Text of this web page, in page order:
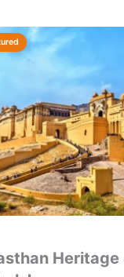
Heritage